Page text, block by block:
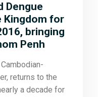
Dengue
Kingdom for
bringing
Penh
returns to the
a decade for